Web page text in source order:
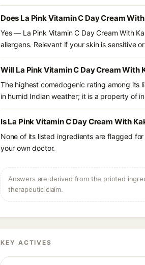
Does La Pink Vitamin C Day Cream
Yes — La Pink Vitamin C Day Cream With
allergens. Relevant if your skin is sensitive
Will La Pink Vitamin C Day Cream With
The highest comedogenic rating among its
in humid Indian weather; it is a property of
Is La Pink Vitamin C Day Cream With
None of its listed ingredients are flagged
your own doctor.
Answers are derived from the printed
therapeutic claim.
KEY ACTIVES